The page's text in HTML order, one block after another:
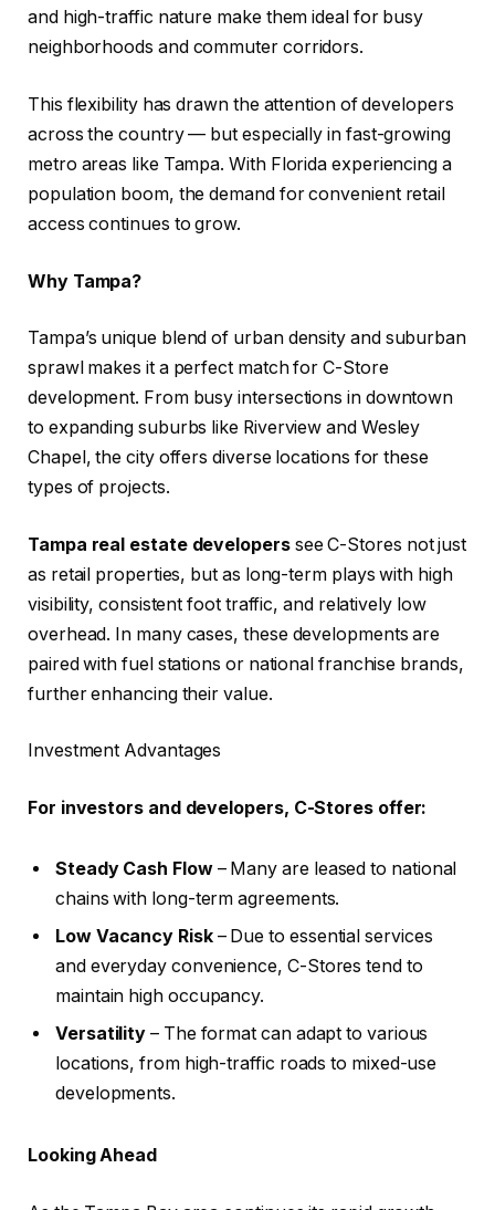
and high-traffic nature make them ideal for busy
neighborhoods and commuter corridors.
This flexibility has drawn the attention of developers
across the country — but especially in fast-growing
metro areas like Tampa. With Florida experiencing a
population boom, the demand for convenient retail
access continues to grow.
Why Tampa?
Tampa’s unique blend of urban density and suburban
sprawl makes it a perfect match for C-Store
development. From busy intersections in downtown
to expanding suburbs like Riverview and Wesley
Chapel, the city offers diverse locations for these
types of projects.
Tampa real estate developerssee C-Stores not just
as retail properties, but as long-term plays with high
visibility, consistent foot traffic, and relatively low
overhead. In many cases, these developments are
paired with fuel stations or national franchise brands,
further enhancing their value.
Investment Advantages
For investors and developers, C-Stores offer:
Steady Cash Flow– Many are leased to national
chains with long-term agreements.
Low Vacancy Risk– Due to essential services
and everyday convenience, C-Stores tend to
maintain high occupancy.
Versatility – The format can adapt to various
locations, from high-traffic roads to mixed-use
developments.
Looking Ahead